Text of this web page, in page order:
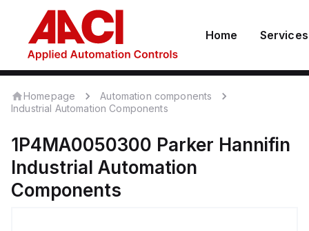
Home Services
Homepage
Automation components
Industrial Automation Components
1P4MA0050300 Parker Hannifin
Industrial Automation
Components